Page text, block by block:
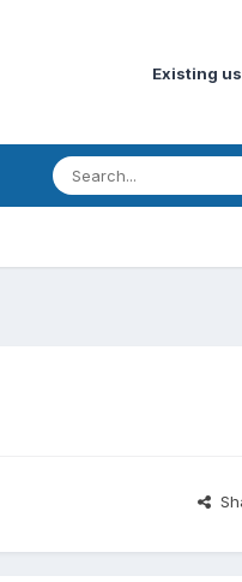
Existing